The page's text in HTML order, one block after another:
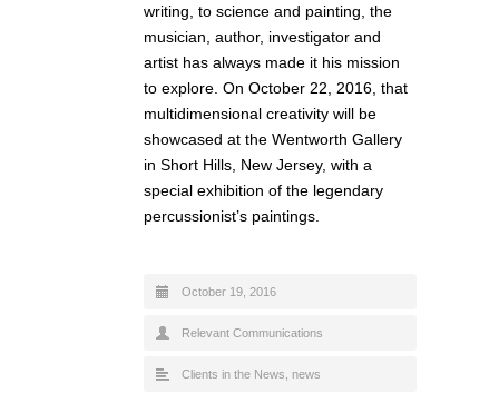
writing, to science and painting, the
musician, author, investigator and
artist has always made it his mission
to explore. On October 22, 2016, that
multidimensional creativity will be
showcased at the Wentworth Gallery
in Short Hills, New Jersey, with a
special exhibition of the legendary
percussionist’s paintings.
October 19, 2016
Relevant Communications
Clients in the News news